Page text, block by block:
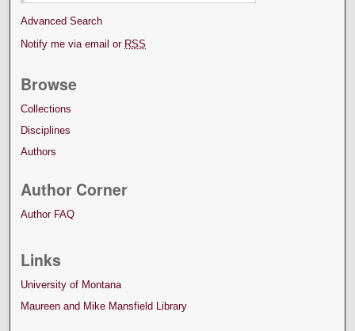
Advanced Search
Notify me via email or RSS
Browse
Collections
Disciplines
Authors
Author Corner
Author FAQ
Links
University of Montana
Maureen and Mike Mansfield Library